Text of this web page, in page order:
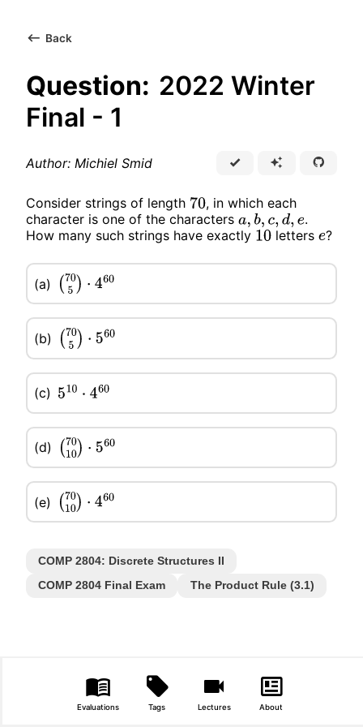
Evaluations Tags Lectures About
Back
Question: 2022 Winter
Final - 1
Author: Michiel Smid
Consider strings of length 70, in which each
character is one of the characters a,b,c ,d e
.
How many such strings have exactly 10letters e?
(a) (70 5 ) 460
(b) (70 5 ) 560
(c) 510 ⋅460
(d) (7010 )⋅560
(e) (70 10 )⋅460
COMP 2804: Discrete Structures II
COMP 2804 Final Exam The Product Rule (3.1)